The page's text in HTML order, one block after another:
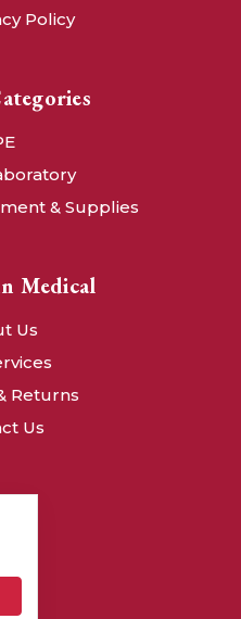
Policy
& Supplies
Medical
Us
Returns
Us